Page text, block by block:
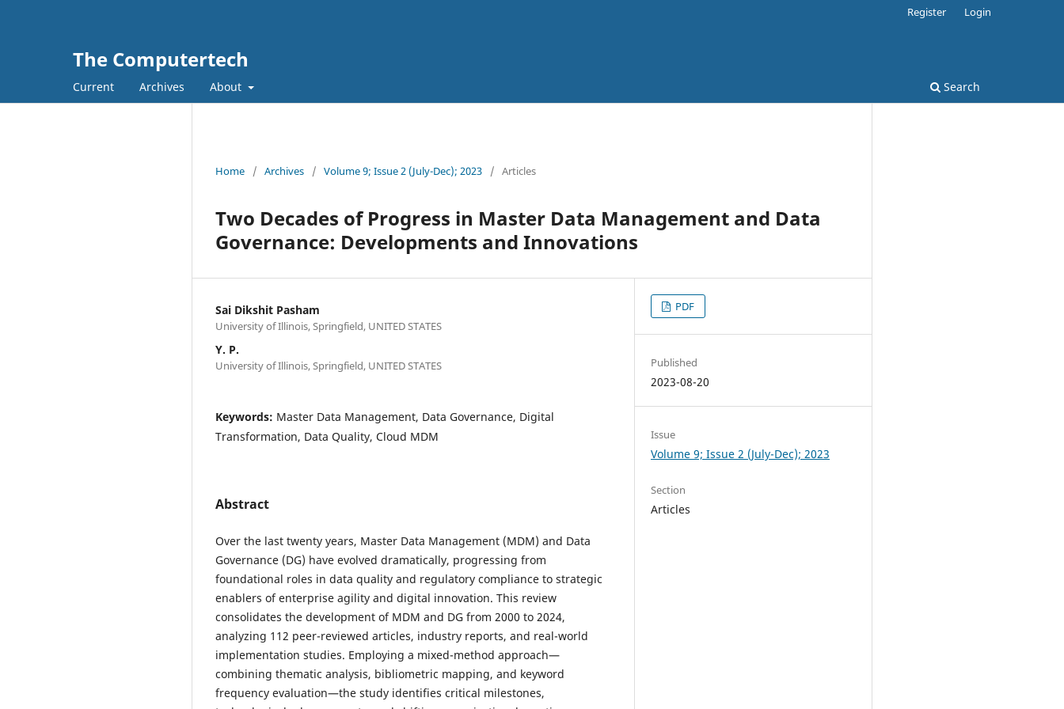
The Computertech
Current Archives About Search
Register Login
Home / Archives / Volume 9; Issue 2 (July-Dec); 2023 / Articles
Two Decades of Progress in Master Data Management and Data
Governance: Developments and Innovations
Sai Dikshit Pasham
University of Illinois, Springfield, UNITED STATES
Y. P.
University of Illinois, Springfield, UNITED STATES
Keywords: Master Data Management, Data Governance, Digital
Transformation, Data Quality, Cloud MDM
Abstract
Over the last twenty years, Master Data Management (MDM) and Data
Governance (DG) have evolved dramatically, progressing from
foundational roles in data quality and regulatory compliance to strategic
enablers of enterprise agility and digital innovation. This review
consolidates the development of MDM and DG from 2000 to 2024,
analyzing 112 peer-reviewed articles, industry reports, and real-world
implementation studies. Employing a mixed-method approach—
combining thematic analysis, bibliometric mapping, and keyword
frequency evaluation—the study identifies critical milestones,
PDF
Published
2023-08-20
Issue
Volume 9; Issue 2 (July-Dec); 2023
Section
Articles